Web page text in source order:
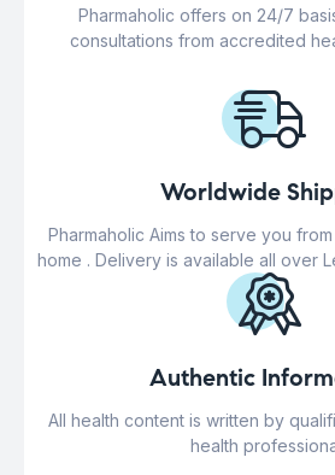
Pharmaholic offers on 24/7
consultations from accredited
Worldwide
Pharmaholic Aims to serve you
home . Delivery is available all over
Authentic
All health content is written by
health